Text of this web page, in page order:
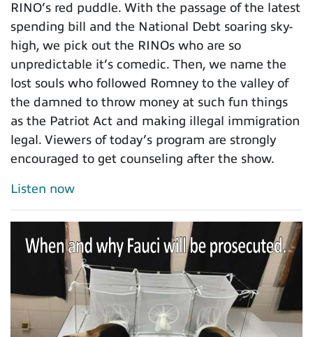
RINO’s red puddle. With the passage of the latest
spending bill and the National Debt soaring sky-
high, we pick out the RINOs who are so
unpredictable it’s comedic. Then, we name the
lost souls who followed Romney to the valley of
the damned to throw money at such fun things
as the Patriot Act and making illegal immigration
legal. Viewers of today’s program are strongly
encouraged to get counseling after the show.
Listen now